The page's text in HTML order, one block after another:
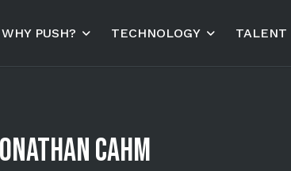
WHY PUSH? TECHNOLOGY TALENT
Cahm